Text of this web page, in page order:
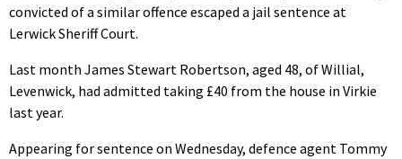
convicted of a similar offence escaped a jail sentence at
Lerwick Sheriff Court.
Last month James Stewart Robertson, aged 48, of Willial,
Levenwick, had admitted taking £40 from the house in Virkie
last year.
Appearing for sentence on Wednesday, defence agent Tommy